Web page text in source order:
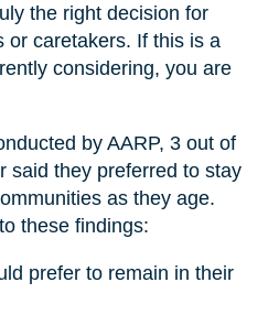
the right decision for
or caretakers. If this is a
considering, you are
by AARP, 3 out of
said they preferred to stay
as they age.
these findings:
prefer to remain in their